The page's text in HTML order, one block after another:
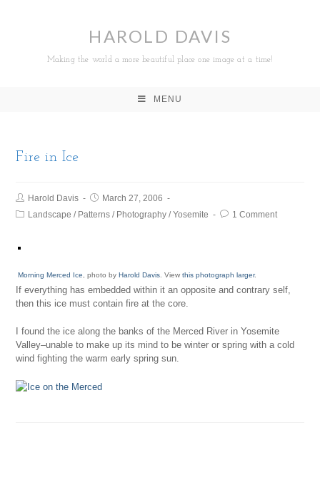
HAROLD DAVIS
Making the world a more beautiful place one image at a time!
MENU
Fire in Ice
Harold Davis
March 27, 2006
Landscape / Patterns / Photography /Yosemite 1 Comment
Morning Merced Ice , photo byHarold Davis . Viewthis photograph larger.
If everything has embedded within it an opposite and contrary self,
then this ice must contain fire at the core.
I found the ice along the banks of the Merced River in Yosemite
Valley–unable to make up its mind to be winter or spring with a cold
wind fighting the warm early spring sun.